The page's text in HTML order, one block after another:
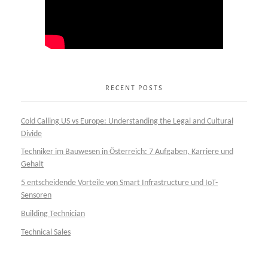
RECENT POSTS
Cold Calling US vs Europe: Understanding the Legal and Cultural
Divide
Techniker im Bauwesen in Österreich: 7 Aufgaben, Karriere und
Gehalt
5 entscheidende Vorteile von Smart Infrastructure und IoT-
Sensoren
Building Technician
Technical Sales